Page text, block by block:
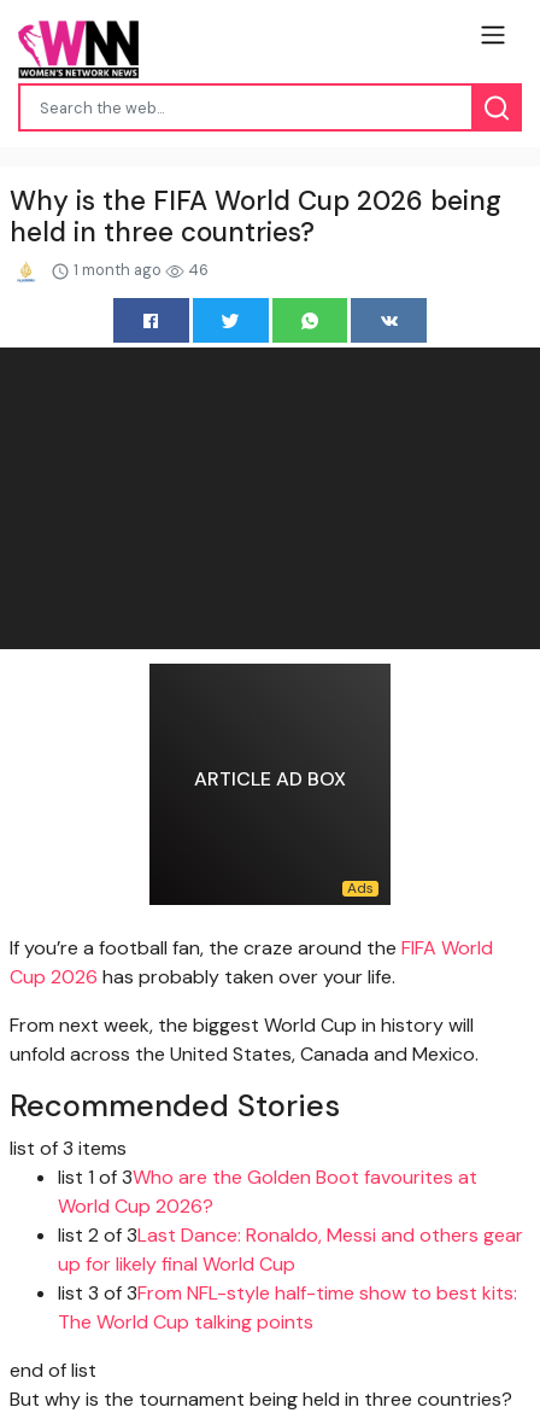
Why is the FIFA World Cup 2026 being
held in three countries?
1 month ago 46
ARTICLE AD BOX
If you’re a football fan, the craze around the FIFA World
Cup 2026 has probably taken over your life.
From next week, the biggest World Cup in history will
unfold across the United States, Canada and Mexico.
Recommended Stories
list of 3 items
list 1 of 3Who are the Golden Boot favourites at
World Cup 2026?
list 2 of 3Last Dance: Ronaldo, Messi and others gear
up for likely final World Cup
list 3 of 3From NFL-style half-time show to best kits:
The World Cup talking points
end of list
But why is the tournament being held in three countries?